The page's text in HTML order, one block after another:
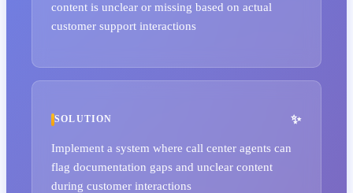
content is unclear or missing based on actual
customer support interactions
SOLUTION
Implement a system where call center agents can
flag documentation gaps and unclear content
during customer interactions